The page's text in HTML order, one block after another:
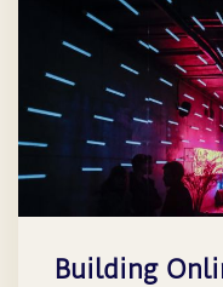
Building